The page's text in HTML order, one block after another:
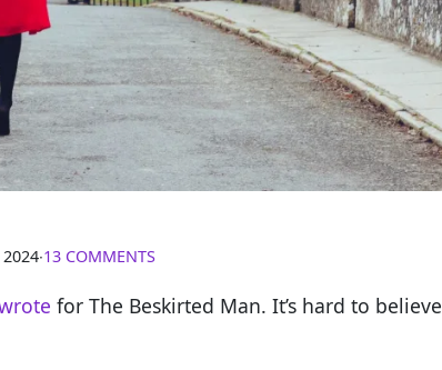
2024∙13 COMMENTS
for The Beskirted Man. It’s hard to believe